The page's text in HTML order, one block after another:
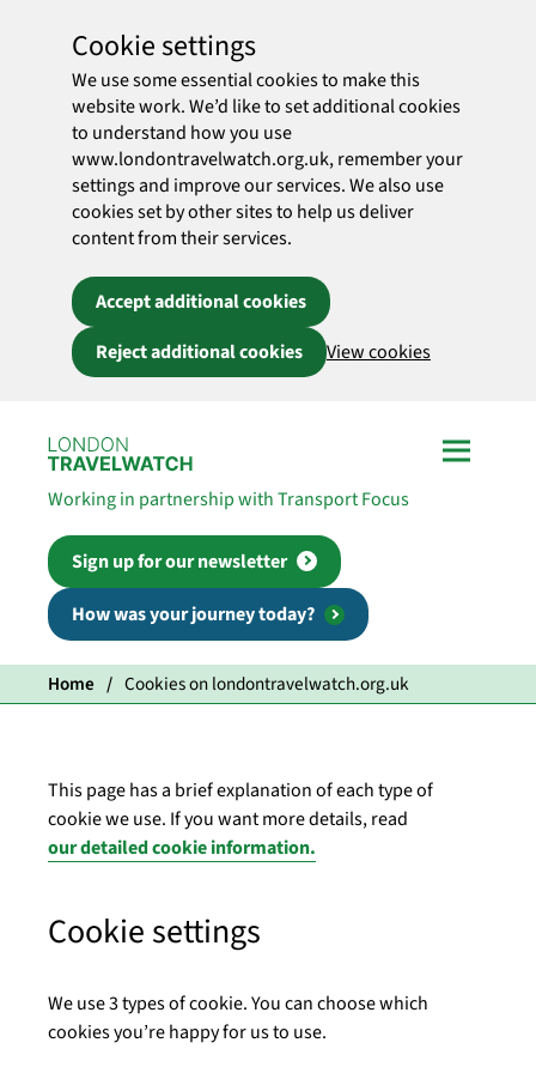
Cookie settings
We use some essential cookies to make this
website work. We’d like to set additional cookies
to understand how you use
www.londontravelwatch.org.uk, remember your
settings and improve our services. We also use
cookies set by other sites to help us deliver
content from their services.
Accept additional cookies
Reject additional cookies
View cookies
Working in partnership with Transport Focus
Sign up for our newsletter
How was your journey today?
Home Cookies on londontravelwatch.org.uk
This page has a brief explanation of each type of
cookie we use. If you want more details, read
our detailed cookie information.
Cookie settings
We use 3 types of cookie. You can choose which
cookies you’re happy for us to use.